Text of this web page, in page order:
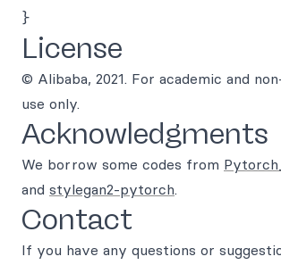
License
© Alibaba, 2021. For academic and
use only.
Acknowledgments
We borrow some codes from
and stylegan2-pytorch.
Contact
If you have any questions or